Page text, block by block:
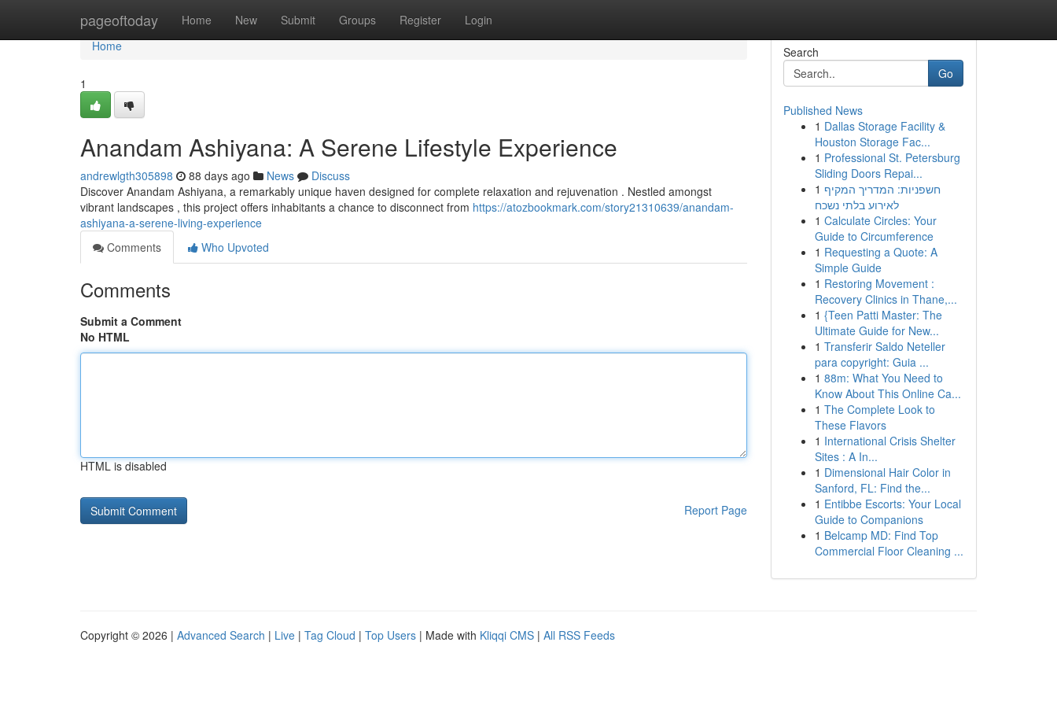
pageoftoday Home New Submit Groups Register Login
Home
Home
1
Anandam Ashiyana: A Serene Lifestyle Experience
andrewlgth305898 88 days ago News
Discuss
Discover Anandam Ashiyana, a remarkably unique haven designed for complete relaxation and rejuvenation . Nestled amongst
vibrant landscapes , this project offers inhabitants a chance to disconnect from https://atozbookmark.com/story21310639/anandam-
ashiyana-a-serene-living-experience
Comments
Who Upvoted
Comments
Submit a Comment
No HTML
HTML is disabled
Report Page
Search
Go
Published News
1 Dallas Storage Facility &
Houston Storage Fac...
1 Professional St. Petersburg
Sliding Doors Repai...
1 חשפניות: המדריך המקיף
לאירוע בלתי נשכח
1 Calculate Circles: Your
Guide to Circumference
1 Requesting a Quote: A
Simple Guide
1 Restoring Movement :
Recovery Clinics in Thane,...
1 {Teen Patti Master: The
Ultimate Guide for New...
1 Transferir Saldo Neteller
para copyright: Guia ...
1 88m: What You Need to
Know About This Online Ca...
1 The Complete Look to
These Flavors
1 International Crisis Shelter
Sites : A In...
1 Dimensional Hair Color in
Sanford, FL: Find the...
1 Entibbe Escorts: Your Local
Guide to Companions
1 Belcamp MD: Find Top
Commercial Floor Cleaning ...
Copyright © 2026 | Advanced Search | Live | Tag Cloud | Top Users | Made with Kliqqi CMS | All RSS Feeds